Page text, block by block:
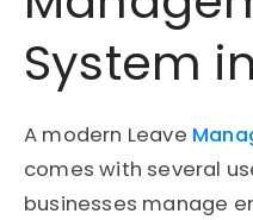
System
A modern Leave
comes with several
businesses manage